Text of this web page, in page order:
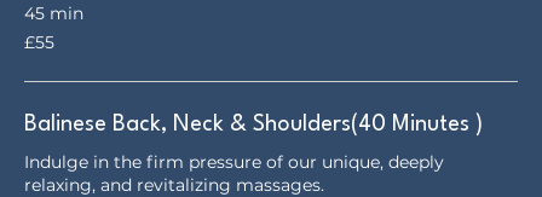
45 min
55
British
£55
Balinese Back, Neck & Shoulders(40 Minutes )
Indulge in the firm pressure of our unique, deeply
relaxing, and revitalizing massages.